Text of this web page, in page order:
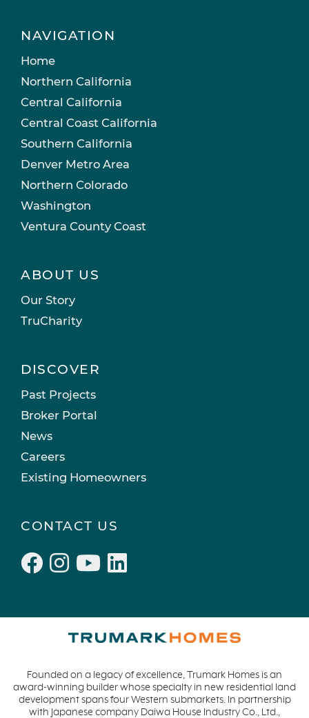
NAVIGATION
Home
Northern California
Central California
Central Coast California
Southern California
Denver Metro Area
Northern Colorado
Washington
Ventura County Coast
ABOUT US
Our Story
TruCharity
DISCOVER
Past Projects
Broker Portal
News
Careers
Existing Homeowners
CONTACT US
Founded on a legacy of excellence, Trumark Homes is an
award-winning builder whose specialty in new residential land
development spans four Western submarkets. In partnership
with Japanese company Daiwa House Industry Co., Ltd.,